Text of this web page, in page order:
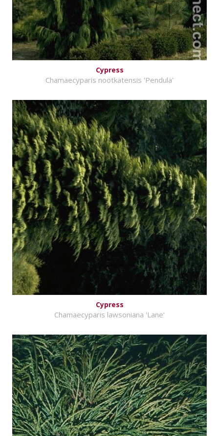
Cypress
Chamaecyparis nootkatensis 'Pendula'
Cypress
Chamaecyparis lawsoniana 'Lane'